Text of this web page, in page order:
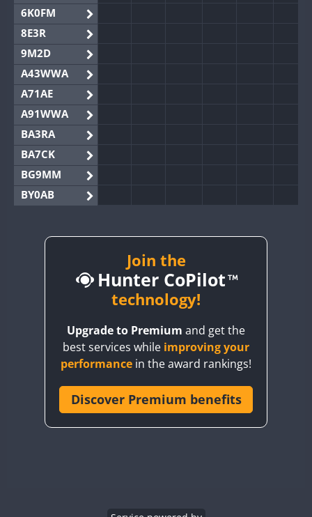
6K0FM
8E3R
9M2D
A43WWA
A71AE
A91WWA
BA3RA
BA7CK
BG9MM
BY0AB
BY2AA
CQ3WWA
CR6WWA
Join the
Hunter CoPilot
technology!
Upgrade to Premium and get the
best services while improving your
performance in the award rankings!
Discover Premium benefits